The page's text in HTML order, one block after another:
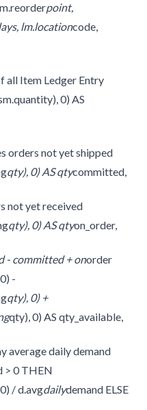
point,
lm.locationcode,
all Item Ledger Entry
0) AS
orders not yet shipped
qty), 0) AS qtycommitted,
not yet received
qty), 0) AS qtyon_order,
- committed + onorder
-
qty), 0) +
qty), 0) AS qty_available,
average daily demand
> 0 THEN
/ d.avgdailydemand ELSE